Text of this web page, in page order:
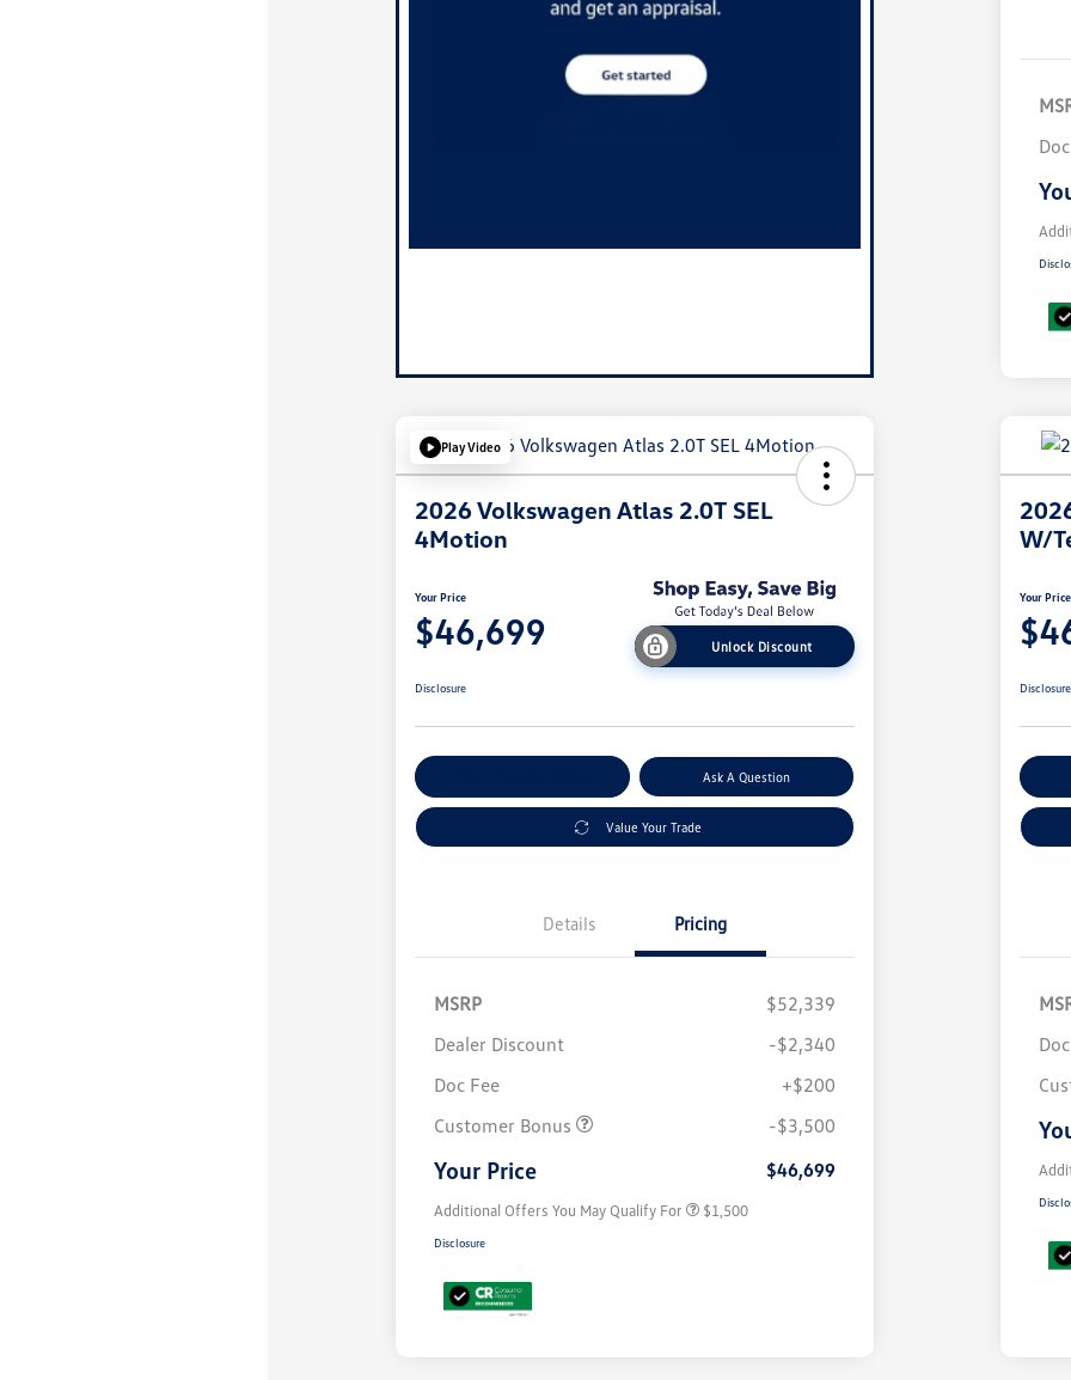
Play Video
2026 Volkswagen Atlas 2.0T SEL
4Motion
Your Price
$46,699 Unlock Discount
Disclosure
Ask A Question
Value Your Trade
Details Pricing
MSRP
$52,339
Dealer Discount
-$2,340
Doc Fee
+$200
Customer Bonus
-$3,500
Your Price $46,699
Additional Offers You May Qualify For
Volkswagen Driver Access Bonus
Military, Veterans & First
$500
$1,500
Disclosure
W/
Your Price
Disclosure